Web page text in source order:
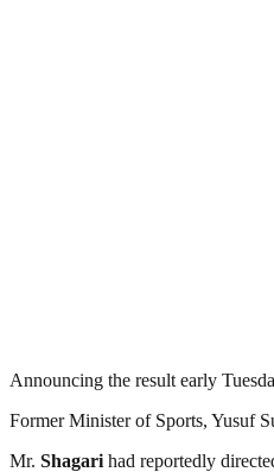
Announcing the result early
Former Minister of Sports, Yusuf
Mr. Shagari had reportedly